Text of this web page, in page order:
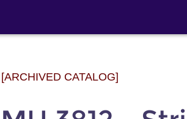
[ARCHIVED CATALOG]